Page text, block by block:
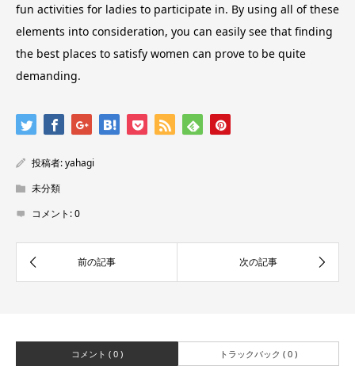
fun activities for ladies to participate in. By using all of these
elements into consideration, you can easily see that finding
the best places to satisfy women can prove to be quite
demanding.
投稿者:yahagi
未分類
コメント:0
コメント ( 0 ) トラックバック ( 0 )